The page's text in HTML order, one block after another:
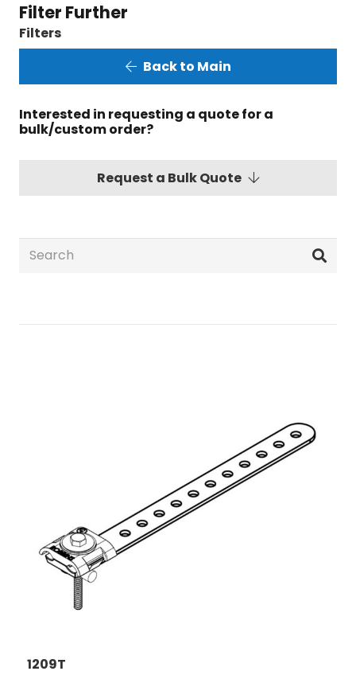
Filter Further
Filters
Back to Main
Interested in requesting a quote for a
bulk/custom order?
Request a Bulk Quote
1209T